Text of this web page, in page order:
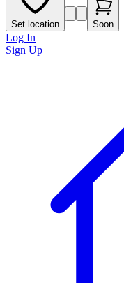
Set location Soon
Log In
Sign Up